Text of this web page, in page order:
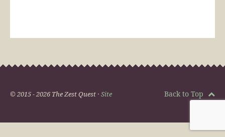
© 2015 - 2026 The Zest Quest · Site Back to Top